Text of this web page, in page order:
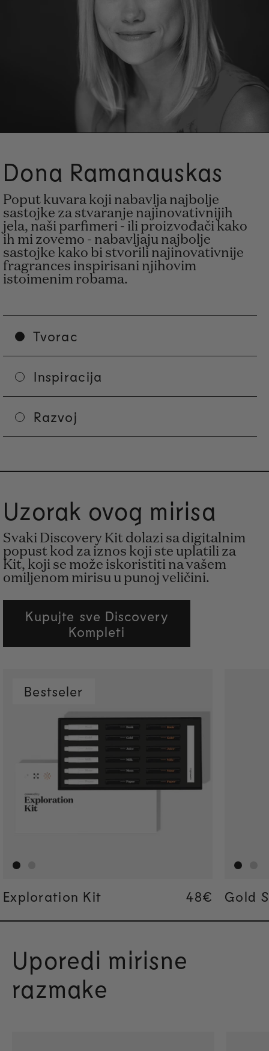
Dona Ramanauskas
Poput kuvara koji nabavlja najbolje
sastojke za stvaranje najinovativnijih
jela, naši parfimeri - ili proizvođači kako
ih mi zovemo - nabavljaju najbolje
sastojke kako bi stvorili najinovativnije
fragrances inspirisani njihovim
istoimenim robama.
Tvorac
Inspiracija
Razvoj
Uzorak ovog mirisa
Svaki Discovery Kit dolazi sa digitalnim
popust kod za iznos koji ste uplatili za
Kit, koji se može iskoristiti na vašem
omiljenom mirisu u punoj veličini.
Kupujte sve Discovery
Kompleti
Bestseler
Exploration Kit Regular
48€
Regular
48€ Gold
Uporedi mirisne
razmake